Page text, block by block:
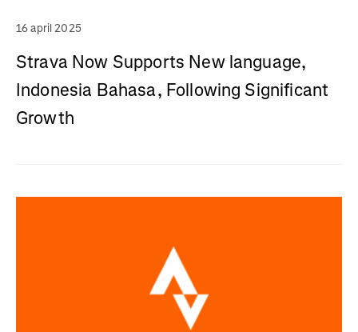
16 april 2025
Strava Now Supports New language,
Indonesia Bahasa, Following Significant
Growth